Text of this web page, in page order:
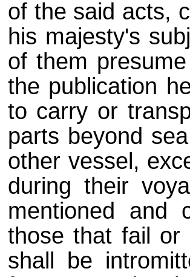
of the said acts,
his majesty's
of them
the publication
to carry or
parts beyond
other vessel,
during their
mentioned and
those that fail or
shall be